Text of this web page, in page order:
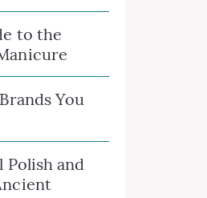
to the
You
and